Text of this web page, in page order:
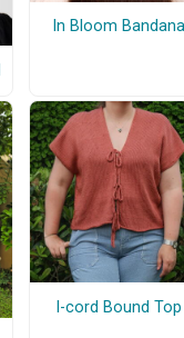
In Bloom Bandana
I-cord Bound Top